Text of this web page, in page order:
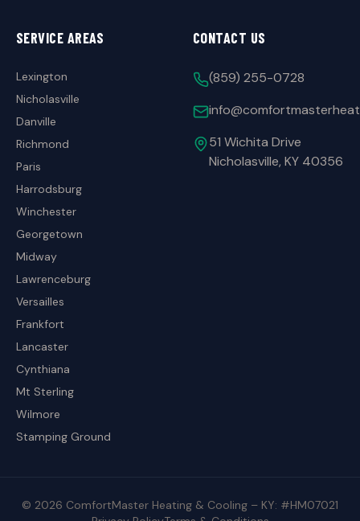
SERVICE AREAS
Lexington
Nicholasville
Danville
Richmond
Paris
Harrodsburg
Winchester
Georgetown
Midway
Lawrenceburg
Versailles
Frankfort
Lancaster
Cynthiana
Mt Sterling
Wilmore
Stamping Ground
CONTACT US
(859) 255-0728
51 Wichita Drive
Nicholasville, KY 40356
© 2026 ComfortMaster Heating & Cooling – KY: #HM07021